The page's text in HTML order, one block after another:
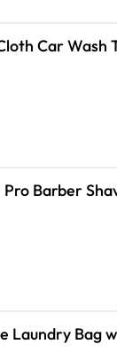
Barber
Laundry